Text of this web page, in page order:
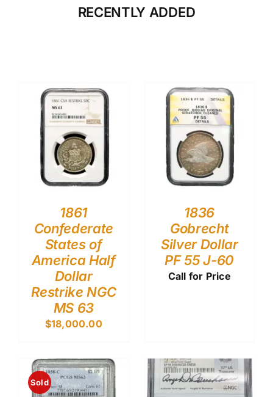
RECENTLY ADDED
1861
Confederate
States of
America Half
Dollar
Restrike NGC
MS 63
$18,000.00
1836
Gobrecht
Silver Dollar
PF 55 J-60
Call for Price
Sold